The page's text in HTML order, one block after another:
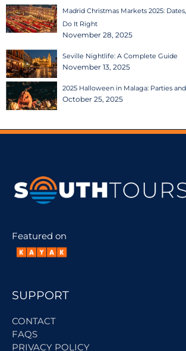
Madrid Christmas Markets 2025:
Do It Right
November 28, 2025
Seville Nightlife: A Complete Guide
November 13, 2025
2025 Halloween in Malaga: Parties
October 25, 2025
Featured on
SUPPORT
CONTACT
FAQS
PRIVACY POLICY